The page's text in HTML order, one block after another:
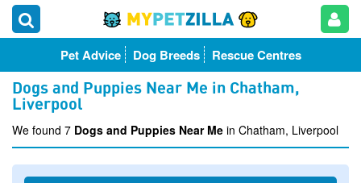
Pet Advice Dog Breeds Rescue Centres
Dogs and Puppies Near Me in Chatham,
Liverpool
We found 7 Dogs and Puppies Near Me in Chatham, Liverpool